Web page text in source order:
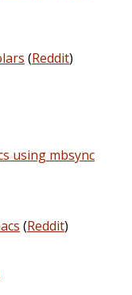
(Reddit)
using mbsync
(Reddit)